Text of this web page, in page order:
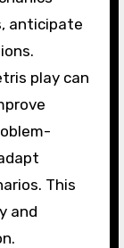
anticipate
play can
This
and